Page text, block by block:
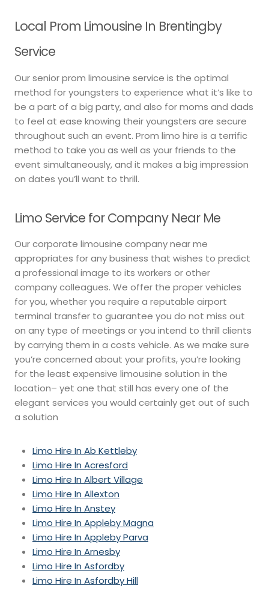
Local Prom Limousine In Brentingby
Service
Our senior prom limousine service is the optimal
method for youngsters to experience what it’s like to
be a part of a big party, and also for moms and dads
to feel at ease knowing their youngsters are secure
throughout such an event. Prom limo hire is a terrific
method to take you as well as your friends to the
event simultaneously, and it makes a big impression
on dates you’ll want to thrill.
Limo Service for Company Near Me
Our corporate limousine company near me
appropriates for any business that wishes to predict
a professional image to its workers or other
company colleagues. We offer the proper vehicles
for you, whether you require a reputable airport
terminal transfer to guarantee you do not miss out
on any type of meetings or you intend to thrill clients
by carrying them in a costs vehicle. As we make sure
you’re concerned about your profits, you’re looking
for the least expensive limousine solution in the
location– yet one that still has every one of the
elegant services you would certainly get out of such
a solution
Limo Hire In Ab Kettleby
Limo Hire In Acresford
Limo Hire In Albert Village
Limo Hire In Allexton
Limo Hire In Anstey
Limo Hire In Appleby Magna
Limo Hire In Appleby Parva
Limo Hire In Arnesby
Limo Hire In Asfordby
Limo Hire In Asfordby Hill